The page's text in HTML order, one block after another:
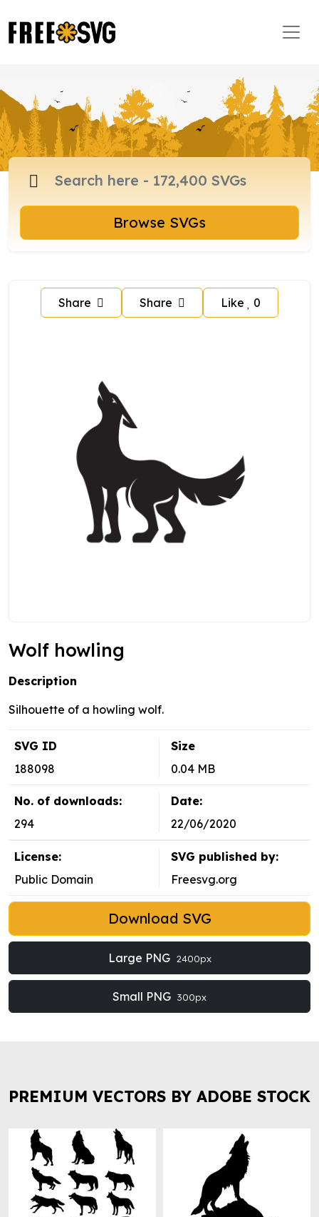
Browse SVGs
Share Share Like 0
Wolf howling
Description
Silhouette of a howling wolf.
SVG ID
188098
Size
0.04 MB
No. of downloads:
294
Date:
22/06/2020
License:
Public Domain
SVG published by:
Freesvg.org
Download SVG
Large PNG 2400px
Small PNG 300px
PREMIUM VECTORS BY ADOBE STOCK